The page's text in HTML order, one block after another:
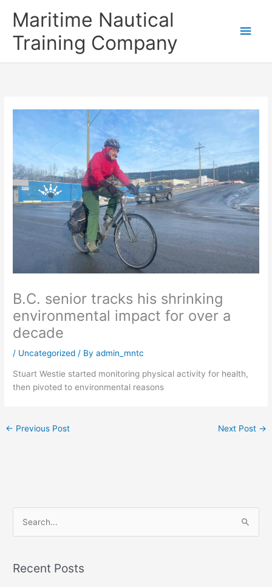
Maritime Nautical
Training Company
B.C. senior tracks his shrinking
environmental impact for over a
decade
/ Uncategorized / Byadmin_mntc
Stuart Westie started monitoring physical activity for health,
then pivoted to environmental reasons
← Previous Post Next Post →
rRecent Posts